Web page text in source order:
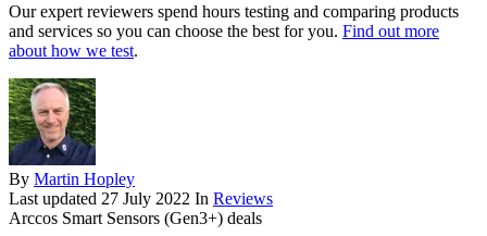
Our expert reviewers spend hours testing and comparing products
and services so you can choose the best for you. Find out more
about how we test.
By Martin Hopley
Last updated 27 July 2022 In Reviews
Arccos Smart Sensors (Gen3+) deals